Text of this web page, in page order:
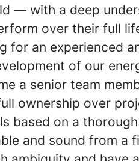
— with a deep
over their full
for an experienced
of our
a senior team
ownership over
based on a
and sound from a